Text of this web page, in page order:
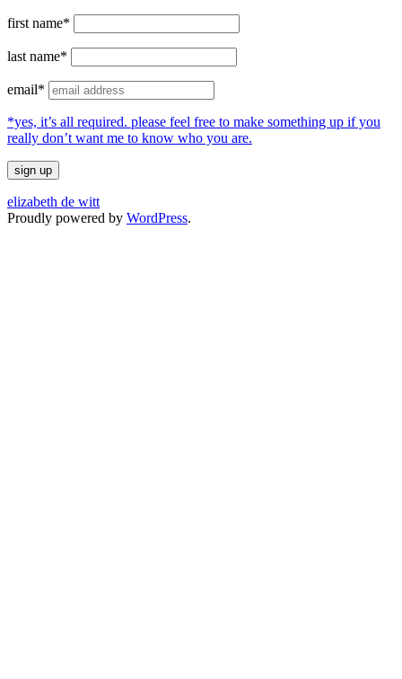
first name*
last name*
email*
*yes, it’s all required. please feel free to make something up if you
really don’t want me to know who you are.
elizabeth de witt
Proudly powered by WordPress.